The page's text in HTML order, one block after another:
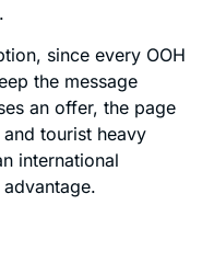
since every OOH
the message
an offer, the page
tourist heavy
international